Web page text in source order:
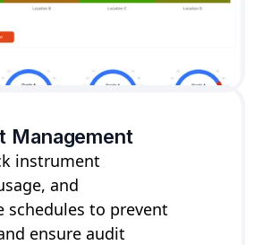
Management
instrument
and
schedules to prevent
ensure audit